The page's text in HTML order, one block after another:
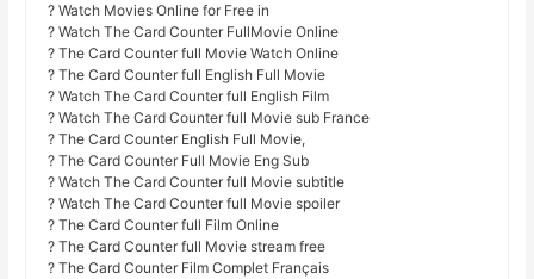
? Watch Movies Online for Free in
? Watch The Card Counter FullMovie Online
? The Card Counter full Movie Watch Online
? The Card Counter full English Full Movie
? Watch The Card Counter full English Film
? Watch The Card Counter full Movie sub France
? The Card Counter English Full Movie,
? The Card Counter Full Movie Eng Sub
? Watch The Card Counter full Movie subtitle
? Watch The Card Counter full Movie spoiler
? The Card Counter full Film Online
? The Card Counter full Movie stream free
? The Card Counter Film Complet Français